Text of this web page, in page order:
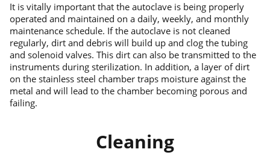
It is vitally important that the autoclave is being properly
operated and maintained on a daily, weekly, and monthly
maintenance schedule. If the autoclave is not cleaned
regularly, dirt and debris will build up and clog the tubing
and solenoid valves. This dirt can also be transmitted to the
instruments during sterilization. In addition, a layer of dirt
on the stainless steel chamber traps moisture against the
metal and will lead to the chamber becoming porous and
failing.
Cleaning